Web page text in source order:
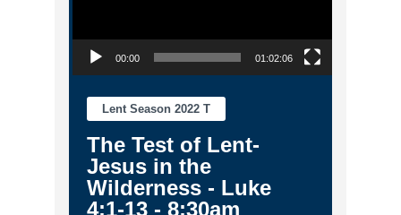
00:00 01:02:06
Lent Season 2022 T
The Test of Lent-
Jesus in the
Wilderness - Luke
4:1-13 - 8:30am